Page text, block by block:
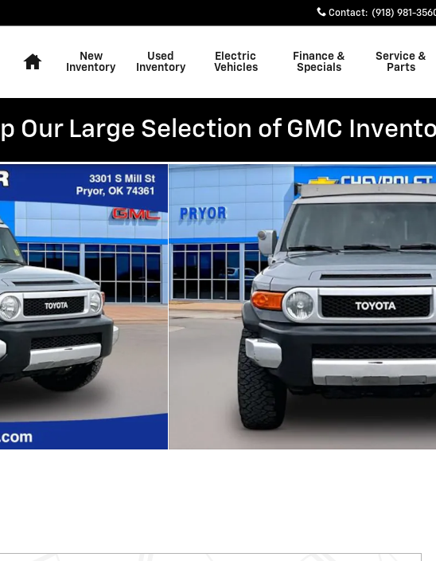
Contact: (918) 981-
New
Inventory
Used
Inventory
Electric
Vehicles
Finance &
Specials
Service &
Parts
Our Large Selection of GMC
35